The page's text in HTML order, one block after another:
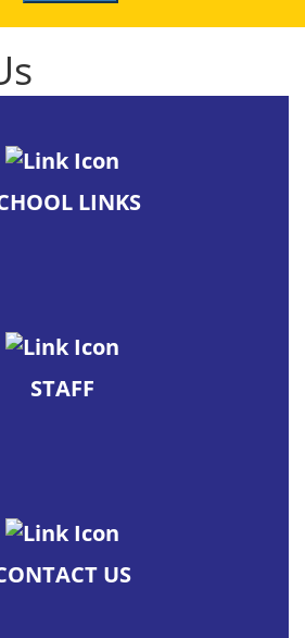
LINKS
STAFF
US